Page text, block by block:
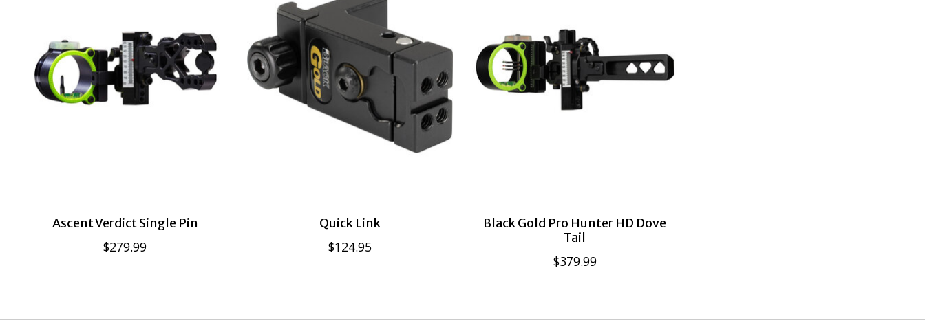
Ascent Verdict Single Pin
$279.99
Quick Link
$124.95
Black Gold Pro Hunter HD Dove
Tail
$379.99